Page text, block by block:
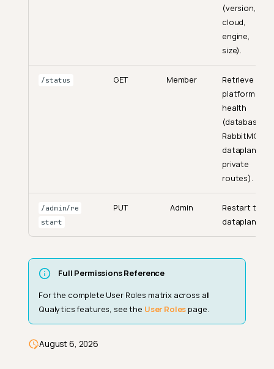
User Roles (Workspace-Level)
How Permissions Work
(version,
cloud,
engine,
size).
/status GET Member
Retrieve
platform
health
(database,
RabbitMQ,
dataplane,
private
routes).
/admin/re
start
PUT Admin
Restart the
dataplane.
Full Permissions Reference
For the complete User Roles matrix across all
Qualytics features, see the User Roles page.
August 6, 2026